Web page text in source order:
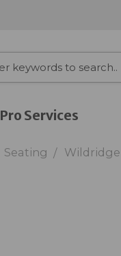
Pro Services
Seating Wildridge